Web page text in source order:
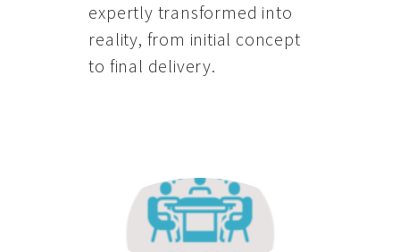
expertly transformed into
reality, from initial concept
to final delivery.